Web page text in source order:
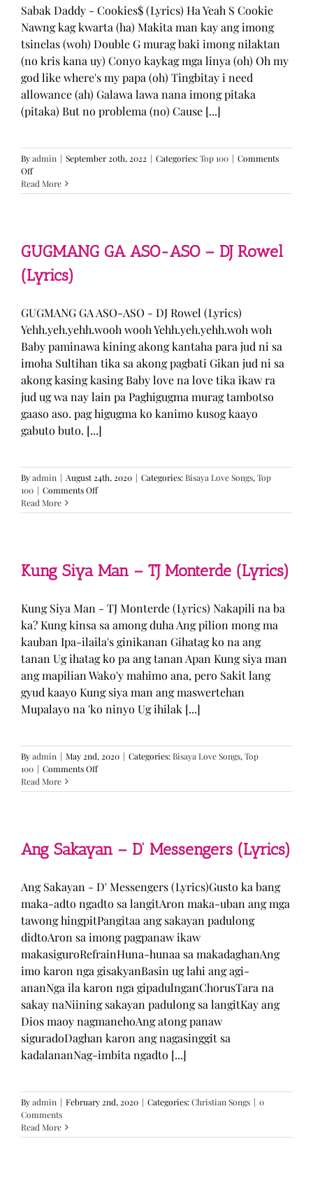
Sabak Daddy - Cookies$ (Lyrics) Ha Yeah S Cookie
Nawng kag kwarta (ha) Makita man kay ang imong
tsinelas (woh) Double G murag baki imong nilaktan
(no kris kana uy) Conyo kaykag mga linya (oh) Oh my
god like where's my papa (oh) Tingbitay i need
allowance (ah) Galawa lawa nana imong pitaka
(pitaka) But no problema (no) Cause [...]
Byadmin | September 20th, 2022 | Categories:Top 100 | Comments
Offon
Sabak
Daddy
Read More
GUGMANG GA ASO-ASO – DJ Rowel
(Lyrics)
GUGMANG GA ASO-ASO - DJ Rowel (Lyrics)
Yehh.yeh.yehh.wooh wooh Yehh.yeh.yehh.woh woh
Baby paminawa kining akong kantaha para jud ni sa
imoha Sultihan tika sa akong pagbati Gikan jud ni sa
akong kasing kasing Baby love na love tika ikaw ra
jud ug wa nay lain pa Paghigugma murag tambotso
gaaso aso. pag higugma ko kanimo kusog kaayo
gabuto buto. [...]
Byadmin | August 24th, 2020 | Categories:Bisaya Love Songs,Top
100 | Comments Offon
GA
DJ
Rowel
Read More
Kung Siya Man – TJ Monterde (Lyrics)
Kung Siya Man - TJ Monterde (Lyrics) Nakapili na ba
ka? Kung kinsa sa among duha Ang pilion mong ma
kauban Ipa-ilaila's ginikanan Gihatag ko na ang
tanan Ug ihatag ko pa ang tanan Apan Kung siya man
ang mapilian Wako'y mahimo ana, pero Sakit lang
gyud kaayo Kung siya man ang maswertehan
Mupalayo na 'ko ninyo Ug ihilak [...]
Byadmin | May 2nd, 2020 | Categories:Bisaya Love Songs,Top
100 | Comments Offon
Siya
Monterde
(Lyrics)
Read More
Ang Sakayan – D’ Messengers (Lyrics)
Ang Sakayan - D' Messengers (Lyrics)Gusto ka bang
maka-adto ngadto sa langitAron maka-uban ang mga
tawong hingpitPangitaa ang sakayan padulong
didtoAron sa imong pagpanaw ikaw
makasiguroRefrainHuna-hunaa sa makadaghanAng
imo karon nga gisakyanBasin ug lahi ang agi-
ananNga ila karon nga gipadulnganChorusTara na
sakay naNiining sakayan padulong sa langitKay ang
Dios maoy nagmanehoAng atong panaw
siguradoDaghan karon ang nagasinggit sa
kadalananNag-imbita ngadto [...]
Byadmin | February 2nd, 2020 | Categories:Christian Songs | 0
Comments
Read More